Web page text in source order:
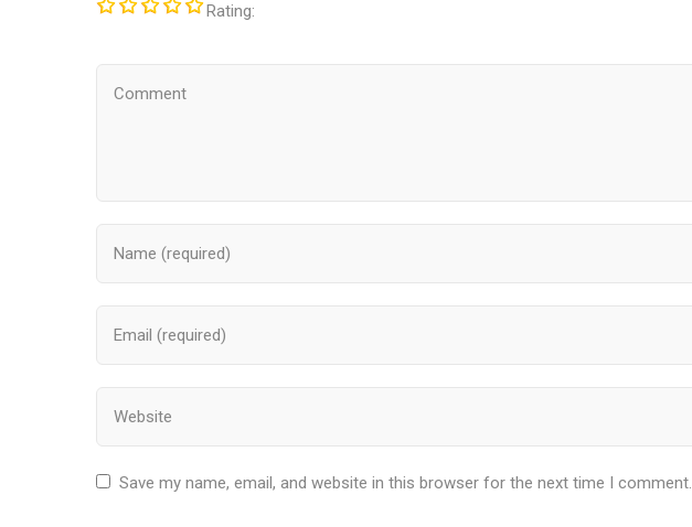
Rating:
Save my name, email, and website in this browser for the next time I comment.